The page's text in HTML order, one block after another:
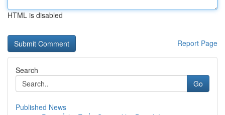
HTML is disabled
Report Page
Search
Go
Published News